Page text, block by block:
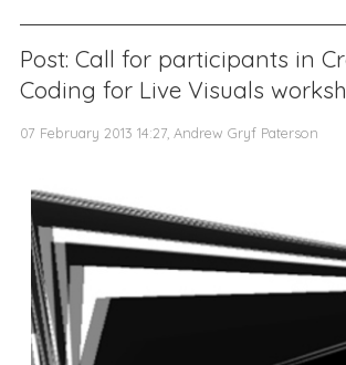
Post: Call for participants in
Coding for Live Visuals
07 February 2013 14:27, Andrew Gryf Paterson